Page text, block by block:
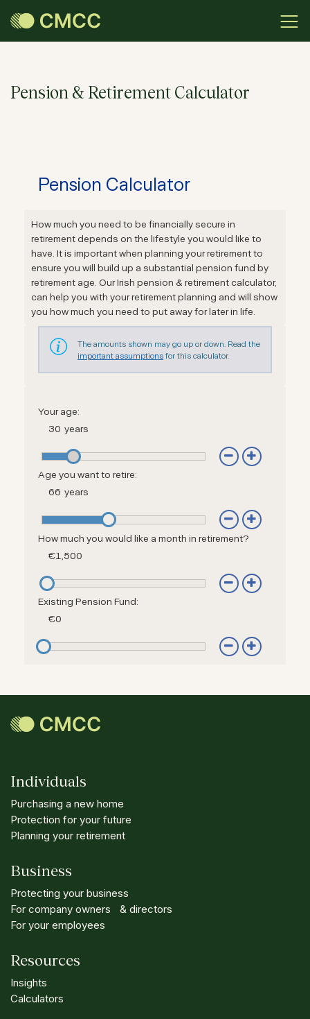
Pension & Retirement Calculator
Individuals
Purchasing a new home
Protection for your future
Planning your retirement
Business
Protecting your business
For company owners & directors
For your employees
Resources
Insights
Calculators